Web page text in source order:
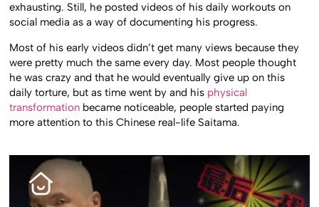
exhausting. Still, he posted videos of his daily workouts on
social media as a way of documenting his progress.
Most of his early videos didn’t get many views because they
were pretty much the same every day. Most people thought
he was crazy and that he would eventually give up on this
daily torture, but as time went by and his physical
transformation became noticeable, people started paying
more attention to this Chinese real-life Saitama.